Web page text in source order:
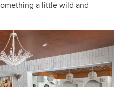
a little wild and